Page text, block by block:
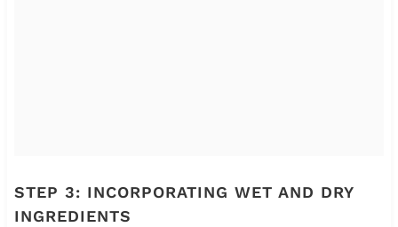
STEP 3: INCORPORATING WET AND DRY
INGREDIENTS